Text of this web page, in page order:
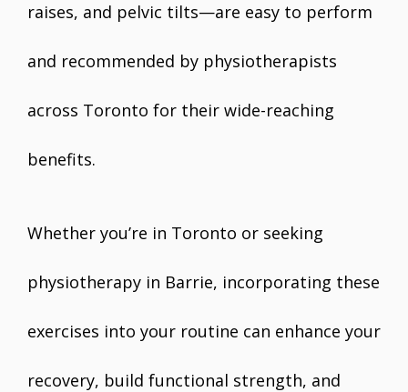
raises, and pelvic tilts—are easy to perform
and recommended by physiotherapists
across Toronto for their wide-reaching
benefits.
Whether you’re in Toronto or seeking
physiotherapy in Barrie, incorporating these
exercises into your routine can enhance your
recovery, build functional strength, and